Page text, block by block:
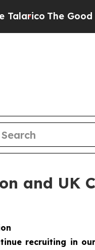
The Good News
and UK
recruiting in